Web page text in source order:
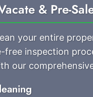
& Pre-
your entire
free inspection
our